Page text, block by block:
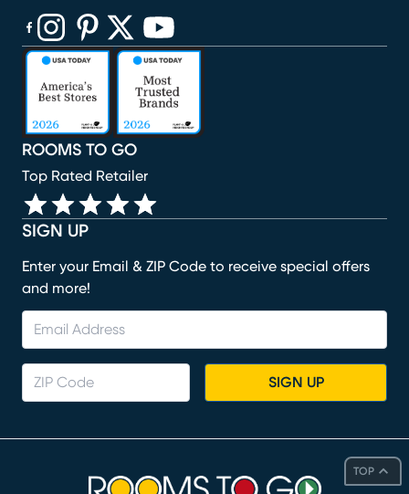
TOP
SIGN UP
Enter your Email & ZIP Code to receive special offers
and more!
SIGN UP
ROOMS TO GO
Top Rated Retailer
(opens in new window)
(opens in new window)
(opens in new window)
(opens in new window)
(opens in new window)